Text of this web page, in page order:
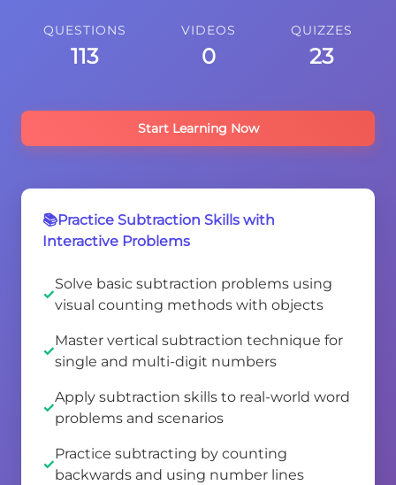
QUESTIONS
113
VIDEOS
0
QUIZZES
23
Start Learning Now
📚Practice Subtraction Skills with
Interactive Problems
Solve basic subtraction problems using
visual counting methods with objects
Master vertical subtraction technique for
single and multi-digit numbers
Apply subtraction skills to real-world word
problems and scenarios
Practice subtracting by counting
backwards and using number lines